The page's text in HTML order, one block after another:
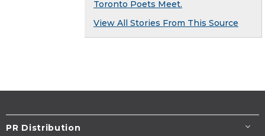
Toronto Poets Meet.
View All Stories From This Source
PR Distribution